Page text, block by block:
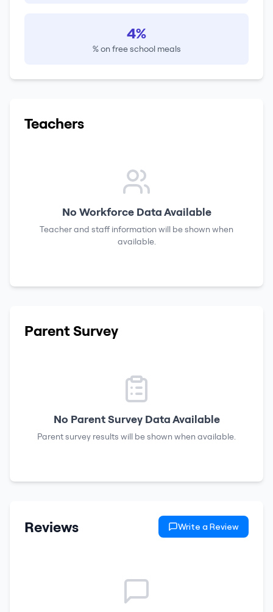
4%
% on free school meals
Teachers
No Workforce Data Available
Teacher and staff information will be shown when
available.
Parent Survey
No Parent Survey Data Available
Parent survey results will be shown when available.
Reviews Write a Review